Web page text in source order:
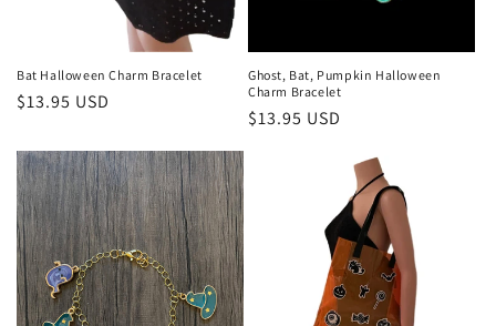
Bat Halloween Charm Bracelet
Regular
$13.95 USD
Ghost, Bat, Pumpkin Halloween
Charm Bracelet
Regular
$13.95 USD